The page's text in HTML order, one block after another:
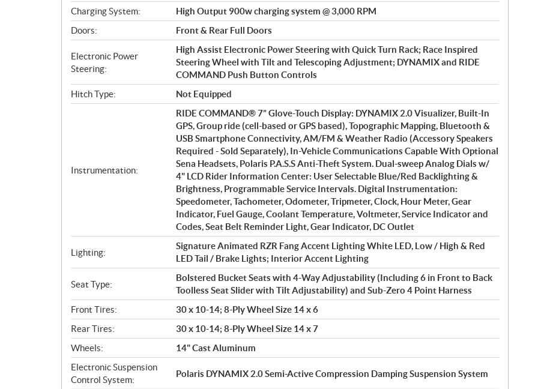
Charging System:
High Output 900w charging system @ 3,000 RPM
Doors:
Front & Rear Full Doors
Electronic Power
Steering:
High Assist Electronic Power Steering with Quick Turn Rack; Race Inspired
Steering Wheel with Tilt and Telescoping Adjustment; DYNAMIX and RIDE
COMMAND Push Button Controls
Hitch Type:
Not Equipped
Instrumentation:
RIDE COMMAND® 7” Glove-Touch Display: DYNAMIX 2.0 Visualizer, Built-In
GPS, Group ride (cell-based or GPS based), Topographic Mapping, Bluetooth &
USB Smartphone Connectivity, AM/FM & Weather Radio (Accessory Speakers
Required - Sold Separately), In-Vehicle Communications Capable With Optional
Sena Headsets, Polaris P.A.S.S Anti-Theft System. Dual-sweep Analog Dials w/
4" LCD Rider Information Center: User Selectable Blue/Red Backlighting &
Brightness, Programmable Service Intervals. Digital Instrumentation:
Speedometer, Tachometer, Odometer, Tripmeter, Clock, Hour Meter, Gear
Indicator, Fuel Gauge, Coolant Temperature, Voltmeter, Service Indicator and
Codes, Seat Belt Reminder Light, Gear Indicator, DC Outlet
Lighting:
Signature Animated RZR Fang Accent Lighting White LED, Low / High & Red
LED Tail / Brake Lights; Interior Accent Lighting
Seat Type:
Bolstered Bucket Seats with 4-Way Adjustability (Including 6 in Front to Back
Toolless Seat Slider with Tilt Adjustability) and Sub-Zero 4 Point Harness
Front Tires:
30 x 10-14; 8-Ply Wheel Size 14 x 6
Rear Tires:
30 x 10-14; 8-Ply Wheel Size 14 x 7
Wheels:
14" Cast Aluminum
Electronic Suspension
Control System:
Polaris DYNAMIX 2.0 Semi-Active Compression Damping Suspension System